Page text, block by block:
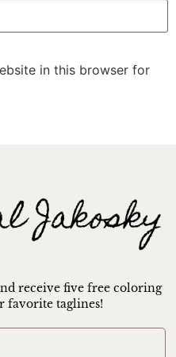
in this browser for
receive five free coloring
favorite taglines!